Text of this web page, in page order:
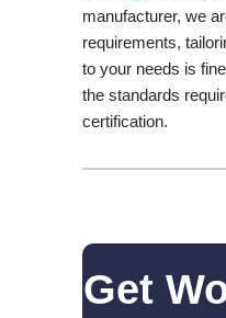
manufacturer, we
requirements,
to your needs is
the standards
certification.
Get